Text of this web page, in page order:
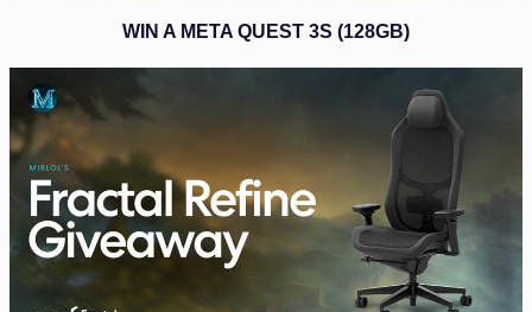
WIN A META QUEST 3S (128GB)